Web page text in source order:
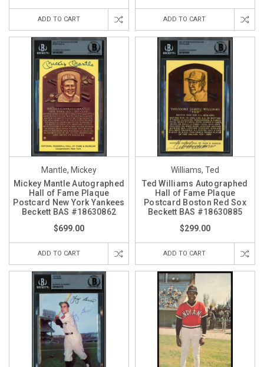
ADD TO CART ADD TO CART
Mantle, Mickey
Mickey Mantle Autographed
Hall of Fame Plaque
Postcard New York Yankees
Beckett BAS #18630862
$699.00
ADD TO CART
Williams, Ted
Ted Williams Autographed
Hall of Fame Plaque
Postcard Boston Red Sox
Beckett BAS #18630885
$299.00
ADD TO CART